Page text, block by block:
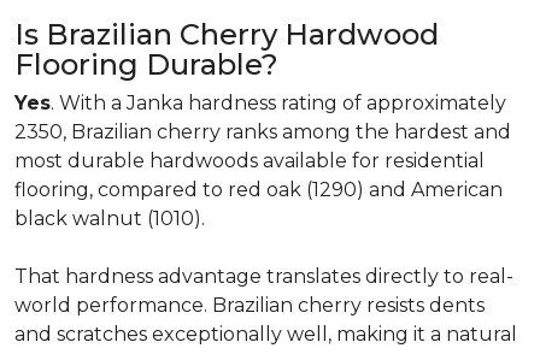
Is Brazilian Cherry Hardwood
Flooring Durable?
Yes. With a Janka hardness rating of approximately
2350, Brazilian cherry ranks among the hardest and
most durable hardwoods available for residential
flooring, compared to red oak (1290) and American
black walnut (1010).
That hardness advantage translates directly to real-
world performance. Brazilian cherry resists dents
and scratches exceptionally well, making it a natural